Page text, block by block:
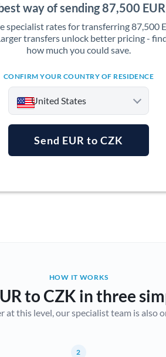
way of sending 87,500
specialist rates for transferring 87,500
transfers unlock better pricing -
how much you could save.
CONFIRM YOUR COUNTRY OF RESIDENCE
United States
Australia
Brazil Not supported at this time
Bulgaria
Send EUR to CZK
HOW IT WORKS
to CZK in three
at this level, our specialist team is
2